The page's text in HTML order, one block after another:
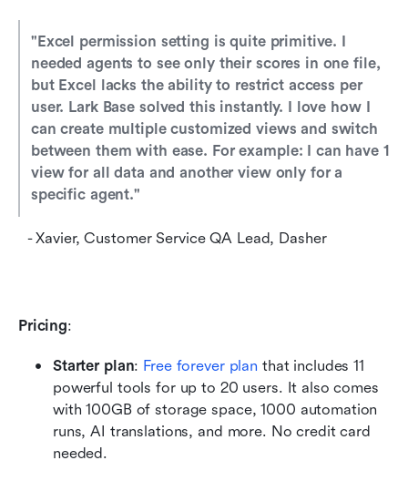
"Excel permission setting is quite primitive. I
needed agents to see only their scores in one file,
but Excel lacks the ability to restrict access per
user. Lark Base solved this instantly. I love how I
can create multiple customized views and switch
between them with ease. For example: I can have 1
view for all data and another view only for a
specific agent."
  - Xavier, Customer Service QA Lead, Dasher
Pricing:
Starter plan: Free forever plan that includes 11
powerful tools for up to 20 users. It also comes
with 100GB of storage space, 1000 automation
runs, AI translations, and more. No credit card
needed.